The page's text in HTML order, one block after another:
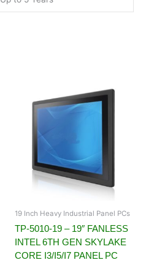
19 Inch Heavy Industrial Panel PCs
TP-5010-19 – 19″ FANLESS
INTEL 6TH GEN SKYLAKE
CORE I3/I5/I7 PANEL PC